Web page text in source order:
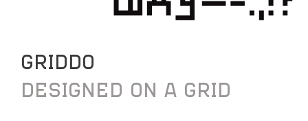
GRIDDO
DESIGNED ON A GRID